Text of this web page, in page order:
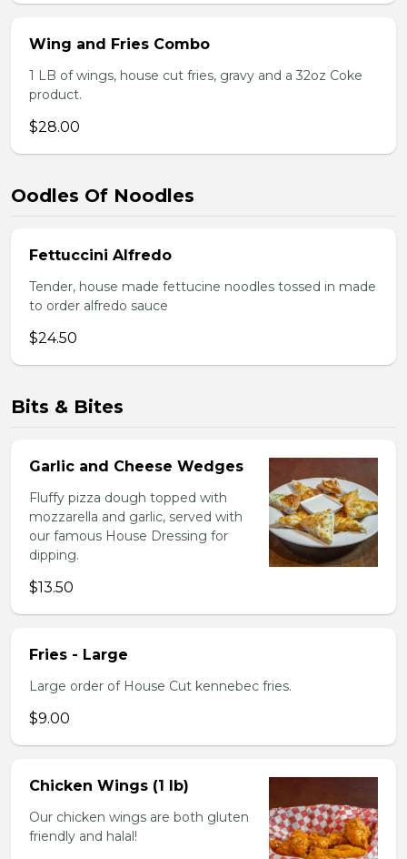
Wing and Fries Combo
1 LB of wings, house cut fries, gravy and a 32oz Coke
product.
$28.00
Oodles Of Noodles
Fettuccini Alfredo
Tender, house made fettucine noodles tossed in made
to order alfredo sauce
$24.50
Bits & Bites
Garlic and Cheese Wedges
Fluffy pizza dough topped with
mozzarella and garlic, served with
our famous House Dressing for
dipping.
$13.50
Fries - Large
Large order of House Cut kennebec fries.
$9.00
Chicken Wings (1 lb)
Our chicken wings are both gluten
friendly and halal!